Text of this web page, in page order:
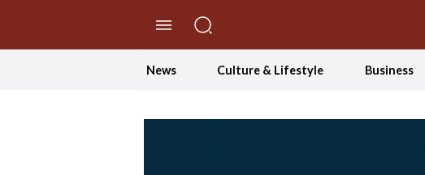
News Culture & Lifestyle Business